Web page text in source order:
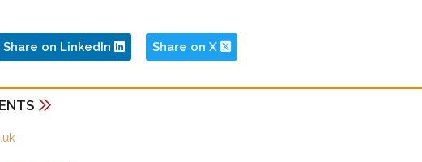
Share on LinkedIn Share on X